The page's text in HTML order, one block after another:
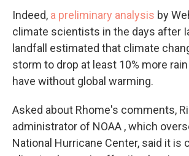
Indeed, a preliminary analysis by
climate scientists in the days after
landfall estimated that climate
storm to drop at least 10% more
have without global warming.
Asked about Rhome's comments,
administrator of NOAA , which
National Hurricane Center, said it is